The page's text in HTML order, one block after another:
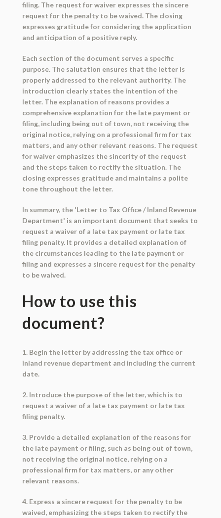
filing. The request for waiver expresses the sincere
request for the penalty to be waived. The closing
expresses gratitude for considering the application
and anticipation of a positive reply.
Each section of the document serves a specific
purpose. The salutation ensures that the letter is
properly addressed to the relevant authority. The
introduction clearly states the intention of the
letter. The explanation of reasons provides a
comprehensive explanation for the late payment or
filing, including being out of town, not receiving the
original notice, relying on a professional firm for tax
matters, and any other relevant reasons. The request
for waiver emphasizes the sincerity of the request
and the steps taken to rectify the situation. The
closing expresses gratitude and maintains a polite
tone throughout the letter.
In summary, the 'Letter to Tax Office / Inland Revenue
Department' is an important document that seeks to
request a waiver of a late tax payment or late tax
filing penalty. It provides a detailed explanation of
the circumstances leading to the late payment or
filing and expresses a sincere request for the penalty
to be waived.
How to use this
document?
1. Begin the letter by addressing the tax office or
inland revenue department and including the current
date.
2. Introduce the purpose of the letter, which is to
request a waiver of a late tax payment or late tax
filing penalty.
3. Provide a detailed explanation of the reasons for
the late payment or filing, such as being out of town,
not receiving the original notice, relying on a
professional firm for tax matters, or any other
relevant reasons.
4. Express a sincere request for the penalty to be
waived, emphasizing the steps taken to rectify the